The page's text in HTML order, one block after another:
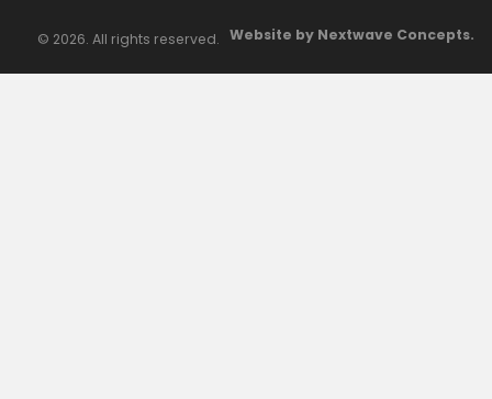
© 2026. All rights reserved. Website by Nextwave Concepts.